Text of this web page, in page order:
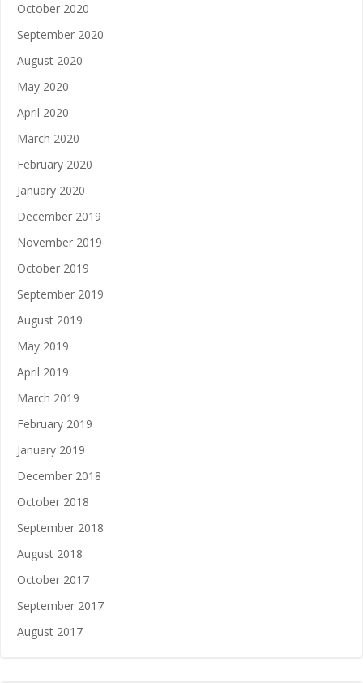
October 2020
September 2020
August 2020
May 2020
April 2020
March 2020
February 2020
January 2020
December 2019
November 2019
October 2019
September 2019
August 2019
May 2019
April 2019
March 2019
February 2019
January 2019
December 2018
October 2018
September 2018
August 2018
October 2017
September 2017
August 2017